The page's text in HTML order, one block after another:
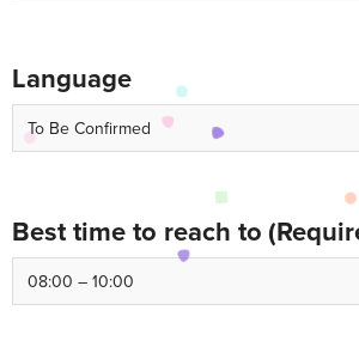
Language
Best time to reach to